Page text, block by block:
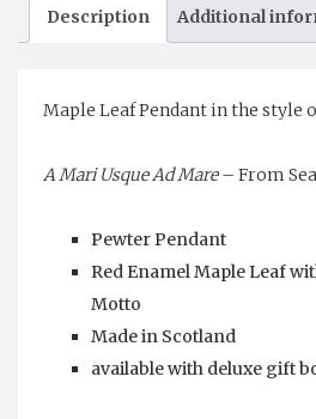
quantity
Description Additional
Maple Leaf Pendant in the style
A Mari Usque Ad Mare– From
Pewter Pendant
Red Enamel Maple Leaf
Motto
Made in Scotland
available with deluxe gift